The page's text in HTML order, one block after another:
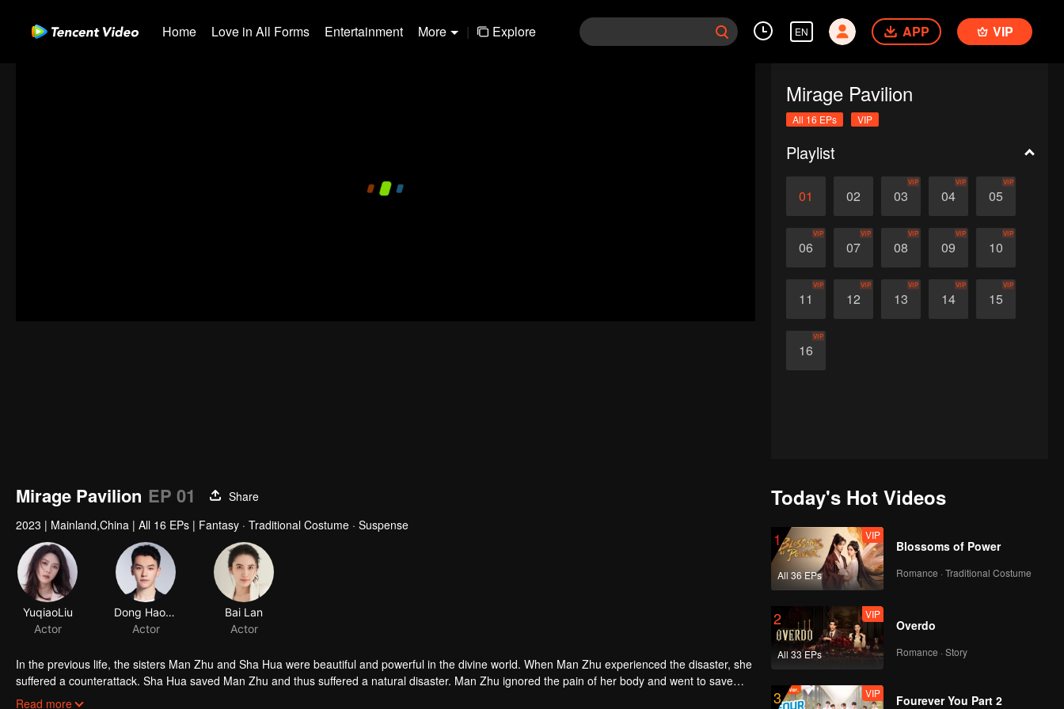
Home Love in All Forms Entertainment More | Explore EN APP VIP
Mirage Pavilion
All 16 EPs VIP
Playlist
01 02 03
VIP
04
VIP
05
VIP
06
VIP
07
VIP
08
VIP
09
VIP
10
VIP
11
VIP
12
VIP
13
VIP
14
VIP
15
VIP
16
VIP
Mirage Pavilion EP 01
Share
2023 | Mainland,China | All 16 EPs | Fantasy · Traditional Costume · Suspense
YuqiaoLiu
Actor
Dong Haoran
Actor
Bai Lan
Actor
In the previous life, the sisters Man Zhu and Sha Hua were beautiful and powerful in the divine world. When Man Zhu experienced the disaster, she
suffered a counterattack. Sha Hua saved Man Zhu and thus suffered a natural disaster. Man Zhu ignored the pain of her body and went to save
Sha Hua. Sha Hua could not see her sister suffering and decided to sacrifice herself. The god was moved by the emotions of the two sisters and
After the appearance of Man Zhu, there was a legend in the bustling Guangling City. There was a place in the city called the Magic Mirror Pavilion.
Read more
Today's Hot Videos
1
All 36 EPs
VIP
Blossoms of Power
Romance · Traditional Costume
2
All 33 EPs
VIP
Overdo
Romance · Story
3 VIP
Fourever You Part 2